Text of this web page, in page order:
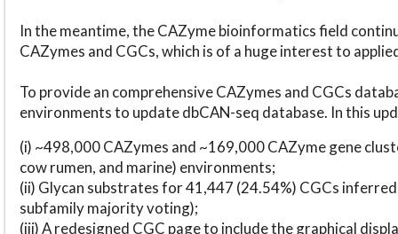
In the meantime, the CAZyme bioinformatics field
CAZymes and CGCs, which is of a huge interest to
To provide an comprehensive CAZymes and CGCs
environments to update dbCAN-seq database. In this
(i) ~498,000 CAZymes and ~169,000 CAZyme gene
cow rumen, and marine) environments;
(ii) Glycan substrates for 41,447 (24.54%) CGCs
subfamily majority voting);
(iii) A redesigned CGC page to include the graphical